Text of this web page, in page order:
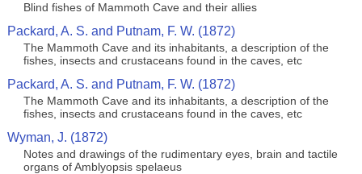
Blind fishes of Mammoth Cave and their allies
Packard, A. S. and Putnam, F. W. (1872)
The Mammoth Cave and its inhabitants, a description of the
fishes, insects and crustaceans found in the caves, etc
Packard, A. S. and Putnam, F. W. (1872)
The Mammoth Cave and its inhabitants, a description of the
fishes, insects and crustaceans found in the caves, etc
Wyman, J. (1872)
Notes and drawings of the rudimentary eyes, brain and tactile
organs of Amblyopsis spelaeus